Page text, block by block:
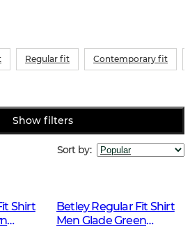
Regular fit Contemporary fit
Show filters
Sort by:
Shirt
Betley Regular Fit Shirt
Men Glade Green